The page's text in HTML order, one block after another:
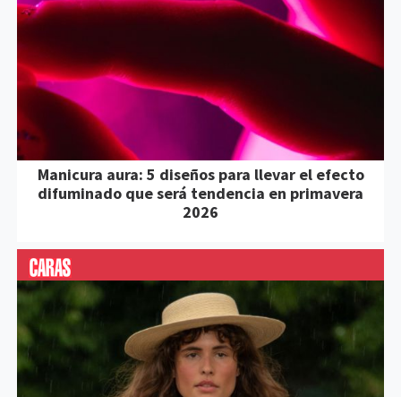
Manicura aura: 5 diseños para llevar el efecto
difuminado que será tendencia en primavera
2026